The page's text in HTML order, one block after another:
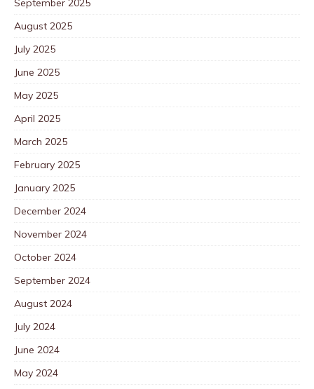
September 2025
August 2025
July 2025
June 2025
May 2025
April 2025
March 2025
February 2025
January 2025
December 2024
November 2024
October 2024
September 2024
August 2024
July 2024
June 2024
May 2024